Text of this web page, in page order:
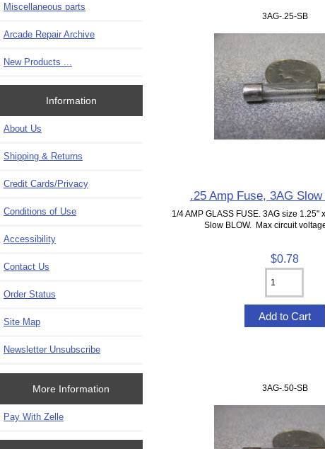
Miscellaneous parts
Arcade Repair Archive
New Products ...
Information
About Us
Shipping & Returns
Credit Cards/Privacy
Conditions of Use
Accessibility
Contact Us
Order Status
Site Map
Newsletter Unsubscribe
More Information
Pay With Zelle
3AG-.25-SB
.25 Amp Fuse, 3AG
1/4 AMP GLASS FUSE. 3AG size 1.25"
Slow BLOW. Max circuit
$0.78
3AG-.50-SB